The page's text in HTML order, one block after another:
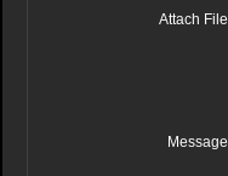
Attach File
Message